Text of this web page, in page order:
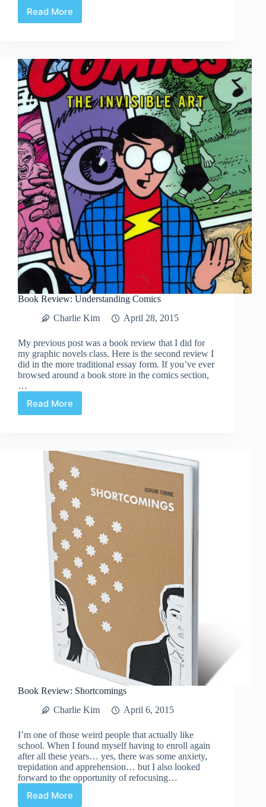
Read More
Pressing:
In
Book Review: Understanding Comics
Charlie Kim
April 28, 2015
My previous post was a book review that I did for
my graphic novels class. Here is the second review I
did in the more traditional essay form. If you’ve ever
browsed around a book store in the comics section,
…
Read More
Book
Book Review: Shortcomings
Charlie Kim
April 6, 2015
I’m one of those weird people that actually like
school. When I found myself having to enroll again
after all these years… yes, there was some anxiety,
trepidation and apprehension… but I also looked
forward to the opportunity of refocusing…
Read More
Book